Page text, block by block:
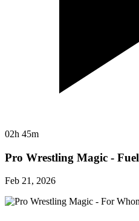
02h 45m
Pro Wrestling Magic - Fuel
Feb 21, 2026